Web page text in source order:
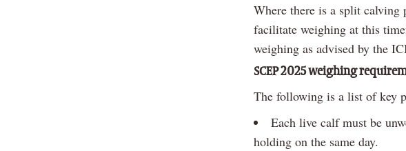
Where there is a split
facilitate weighing at this
weighing as advised by the
SCEP 2025 weighing
The following is a list of key
Each live calf must be
holding on the same day.